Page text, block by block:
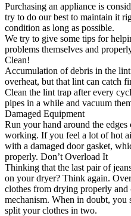
Purchasing an appliance is
try to do our best to maintain it
condition as long as possible.
We try to give some tips for
problems themselves and
Clean!
Accumulation of debris in the
overheat, but that lint can catch
Clean the lint trap after every
pipes in a while and vacuum
Damaged Equipment
Run your hand around the
working. If you feel a lot of hot
with a damaged door gasket,
properly. Don’t Overload It
Thinking that the last pair of
on your dryer? Think again.
clothes from drying properly and
mechanism. When in doubt,
split your clothes in two.